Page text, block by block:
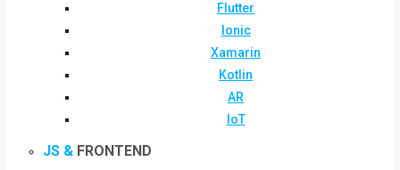
Flutter
Ionic
Xamarin
Kotlin
AR
IoT
JS & FRONTEND